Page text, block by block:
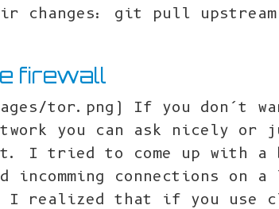
changes: git pull
firewall
tor.png) If you don’t
you can ask nicely or
I tried to come up with
connections on a
I realized that if you use